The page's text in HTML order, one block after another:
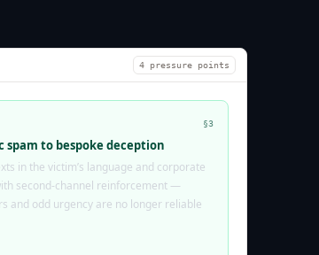
4 pressure points
§3
spam to bespoke deception
in the victim’s language and corporate
second-channel reinforcement —
and odd urgency are no longer reliable